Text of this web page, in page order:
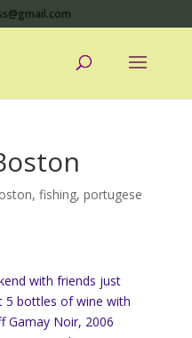
, fishing, portugese
with friends just
5 bottles of wine with
Gamay Noir, 2006